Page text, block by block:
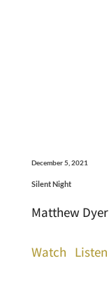
December 5, 2021
Silent Night
Matthew Dyer
Watch Listen